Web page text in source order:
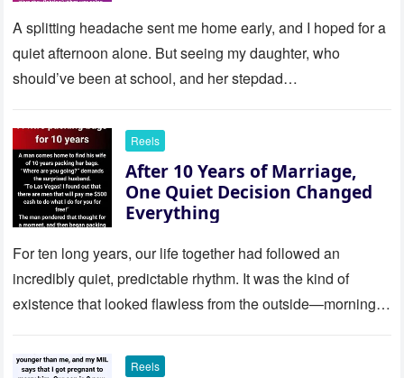
revelation left me stunned
A splitting headache sent me home early, and I hoped for a
quiet afternoon alone. But seeing my daughter, who
should’ve been at school, and her stepdad…
Reels
After 10 Years of Marriage,
One Quiet Decision Changed
Everything
For ten long years, our life together had followed an
incredibly quiet, predictable rhythm. It was the kind of
existence that looked flawless from the outside—morning
Reels